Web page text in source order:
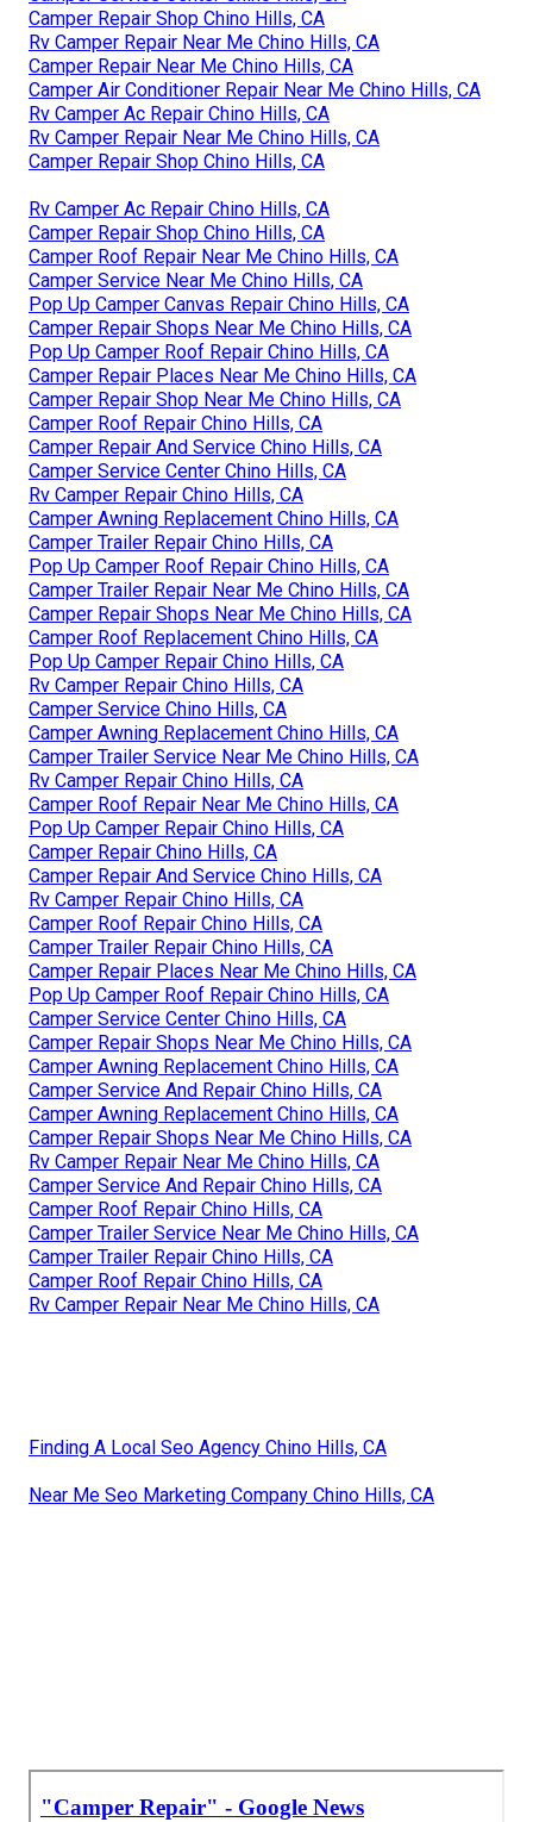
Camper Repair Shop Chino Hills, CA
Rv Camper Repair Near Me Chino Hills, CA
Camper Repair Near Me Chino Hills, CA
Camper Air Conditioner Repair Near Me Chino Hills, CA
Rv Camper Ac Repair Chino Hills, CA
Rv Camper Repair Near Me Chino Hills, CA
Camper Repair Shop Chino Hills, CA
Rv Camper Ac Repair Chino Hills, CA
Camper Repair Shop Chino Hills, CA
Camper Roof Repair Near Me Chino Hills, CA
Camper Service Near Me Chino Hills, CA
Pop Up Camper Canvas Repair Chino Hills, CA
Camper Repair Shops Near Me Chino Hills, CA
Pop Up Camper Roof Repair Chino Hills, CA
Camper Repair Places Near Me Chino Hills, CA
Camper Repair Shop Near Me Chino Hills, CA
Camper Roof Repair Chino Hills, CA
Camper Repair And Service Chino Hills, CA
Camper Service Center Chino Hills, CA
Rv Camper Repair Chino Hills, CA
Camper Awning Replacement Chino Hills, CA
Camper Trailer Repair Chino Hills, CA
Pop Up Camper Roof Repair Chino Hills, CA
Camper Trailer Repair Near Me Chino Hills, CA
Camper Repair Shops Near Me Chino Hills, CA
Camper Roof Replacement Chino Hills, CA
Pop Up Camper Repair Chino Hills, CA
Rv Camper Repair Chino Hills, CA
Camper Service Chino Hills, CA
Camper Awning Replacement Chino Hills, CA
Camper Trailer Service Near Me Chino Hills, CA
Rv Camper Repair Chino Hills, CA
Camper Roof Repair Near Me Chino Hills, CA
Pop Up Camper Repair Chino Hills, CA
Camper Repair Chino Hills, CA
Camper Repair And Service Chino Hills, CA
Rv Camper Repair Chino Hills, CA
Camper Roof Repair Chino Hills, CA
Camper Trailer Repair Chino Hills, CA
Camper Repair Places Near Me Chino Hills, CA
Pop Up Camper Roof Repair Chino Hills, CA
Camper Service Center Chino Hills, CA
Camper Repair Shops Near Me Chino Hills, CA
Camper Awning Replacement Chino Hills, CA
Camper Service And Repair Chino Hills, CA
Camper Awning Replacement Chino Hills, CA
Camper Repair Shops Near Me Chino Hills, CA
Rv Camper Repair Near Me Chino Hills, CA
Camper Service And Repair Chino Hills, CA
Camper Roof Repair Chino Hills, CA
Camper Trailer Service Near Me Chino Hills, CA
Camper Trailer Repair Chino Hills, CA
Camper Roof Repair Chino Hills, CA
Rv Camper Repair Near Me Chino Hills, CA
Finding A Local Seo Agency Chino Hills, CA
Near Me Seo Marketing Company Chino Hills, CA